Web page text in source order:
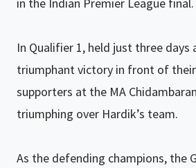
In Qualifier 1, held just three days
triumphant victory in front of
supporters at the MA
triumphing over Hardik’s team.
As the defending champions, the